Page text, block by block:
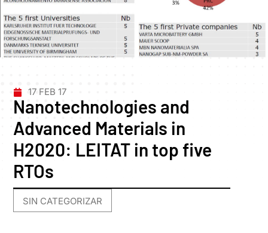
17 FEB 17
Nanotechnologies and
Advanced Materials in
H2020: LEITAT in top five
RTOs
SIN CATEGORIZAR